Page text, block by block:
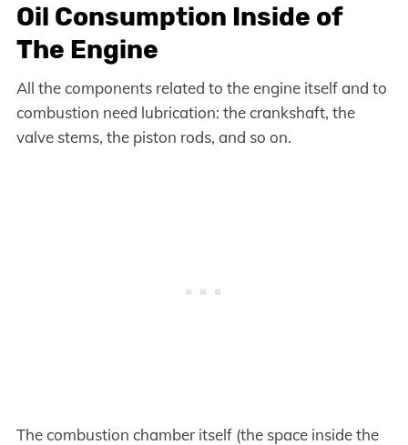
Oil Consumption Inside of
The Engine
All the components related to the engine itself and to
combustion need lubrication: the crankshaft, the
valve stems, the piston rods, and so on.
The combustion chamber itself (the space inside the